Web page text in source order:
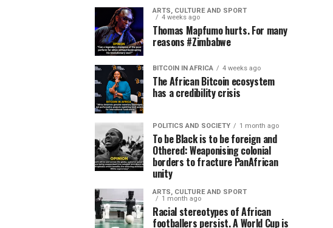
ARTS, CULTURE AND SPORT
4 weeks ago
Thomas Mapfumo hurts. For many
reasons #Zimbabwe
BITCOIN IN AFRICA 4 weeks ago
The African Bitcoin ecosystem
has a credibility crisis
POLITICS AND SOCIETY 1 month ago
To be Black is to be foreign and
Othered: Weaponising colonial
borders to fracture PanAfrican
unity
ARTS, CULTURE AND SPORT
1 month ago
Racial stereotypes of African
footballers persist. A World Cup is